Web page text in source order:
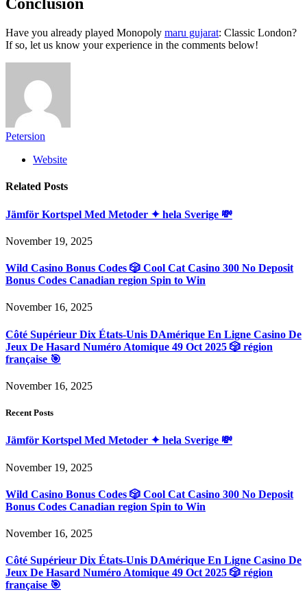
Conclusion
Have you already played Monopoly maru gujarat: Classic London?
If so, let us know your experience in the comments below!
Petersion
Website
Related Posts
Jämför Kortspel Med Metoder ✦ hela Sverige 💸
November 19, 2025
Wild Casino Bonus Codes 🎲 Cool Cat Casino 300 No Deposit
Bonus Codes Canadian region Spin to Win
November 16, 2025
Côté Supérieur Dix États-Unis DAmérique En Ligne Casino De
Jeux De Hasard Numéro Atomique 49 Oct 2025 🎲 région
française 🎯
November 16, 2025
Recent Posts
Jämför Kortspel Med Metoder ✦ hela Sverige 💸
November 19, 2025
Wild Casino Bonus Codes 🎲 Cool Cat Casino 300 No Deposit
Bonus Codes Canadian region Spin to Win
November 16, 2025
Côté Supérieur Dix États-Unis DAmérique En Ligne Casino De
Jeux De Hasard Numéro Atomique 49 Oct 2025 🎲 région
française 🎯